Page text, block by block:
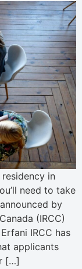
in
need to take
by
(IRCC)
IRCC has
applicants
[…]